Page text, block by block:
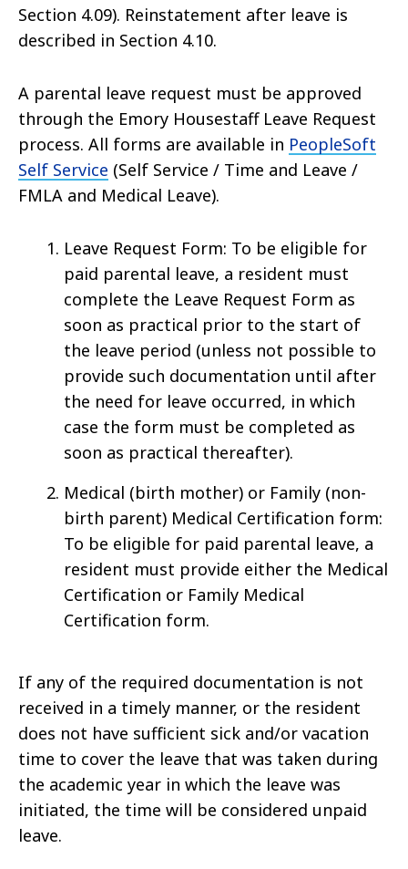
Section 4.09). Reinstatement after leave is
described in Section 4.10.
A parental leave request must be approved
through the Emory Housestaff Leave Request
process. All forms are available in PeopleSoft
Self Service (Self Service / Time and Leave /
FMLA and Medical Leave).
Leave Request Form: To be eligible for
paid parental leave, a resident must
complete the Leave Request Form as
soon as practical prior to the start of
the leave period (unless not possible to
provide such documentation until after
the need for leave occurred, in which
case the form must be completed as
soon as practical thereafter).
Medical (birth mother) or Family (non-
birth parent) Medical Certification form:
To be eligible for paid parental leave, a
resident must provide either the Medical
Certification or Family Medical
Certification form.
If any of the required documentation is not
received in a timely manner, or the resident
does not have sufficient sick and/or vacation
time to cover the leave that was taken during
the academic year in which the leave was
initiated, the time will be considered unpaid
leave.